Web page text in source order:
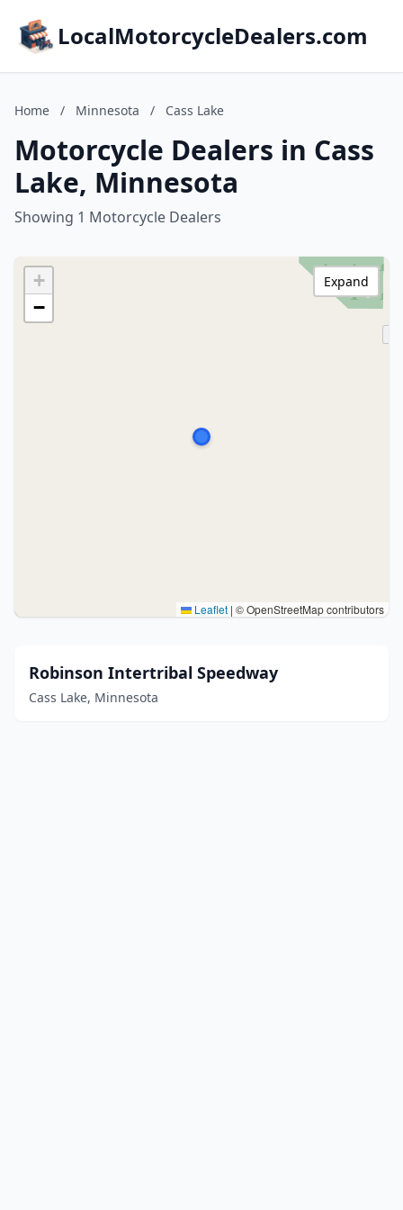
LocalMotorcycleDealers.com
Home / Minnesota / Cass Lake
Motorcycle Dealers in Cass
Lake, Minnesota
Showing 1 Motorcycle Dealers
+
−
Leaflet | © OpenStreetMap contributors
Expand
Robinson Intertribal Speedway
Cass Lake, Minnesota